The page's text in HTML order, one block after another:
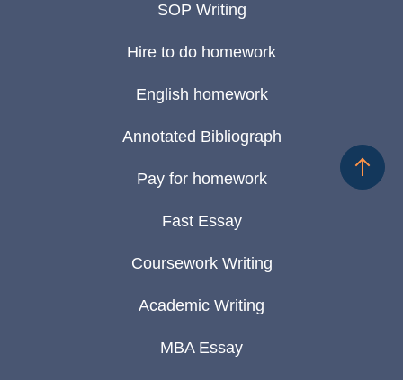
SOP Writing
Hire to do homework
English homework
Annotated Bibliograph
Pay for homework
Fast Essay
Coursework Writing
Academic Writing
MBA Essay